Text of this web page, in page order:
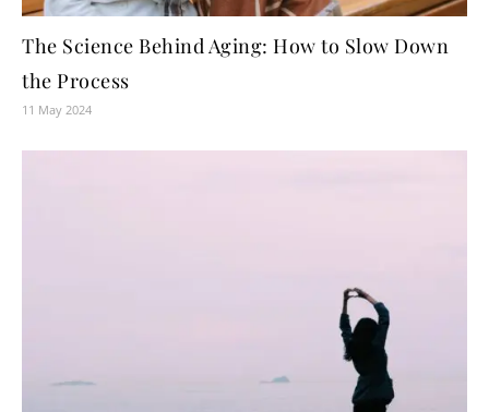
The Science Behind Aging: How to Slow Down
the Process
11 May 2024